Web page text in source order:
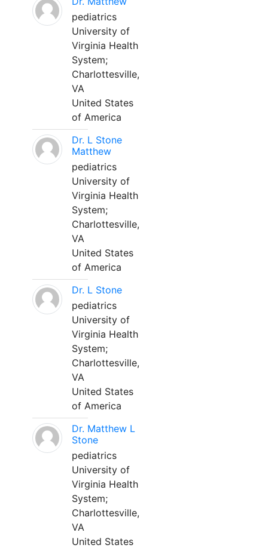
pediatrics
University of
Virginia Health
System;
Charlottesville,
VA
United States
of America
Dr. L Stone
Matthew
pediatrics
University of
Virginia Health
System;
Charlottesville,
VA
United States
of America
Dr. L Stone
pediatrics
University of
Virginia Health
System;
Charlottesville,
VA
United States
of America
Dr. Matthew L
Stone
pediatrics
University of
Virginia Health
System;
Charlottesville,
VA
United States